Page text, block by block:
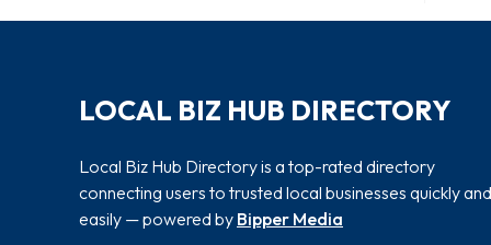
LOCAL BIZ HUB DIRECTORY
Local Biz Hub Directory is a top-rated directory
connecting users to trusted local businesses quickly and
easily — powered by Bipper Media